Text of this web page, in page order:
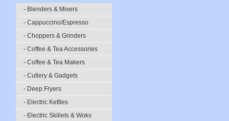
- Blenders & Mixers
- Cappuccino/Espresso
- Choppers & Grinders
- Coffee & Tea Accessories
- Coffee & Tea Makers
- Cutlery & Gadgets
- Deep Fryers
- Electric Kettles
- Electric Skillets & Woks